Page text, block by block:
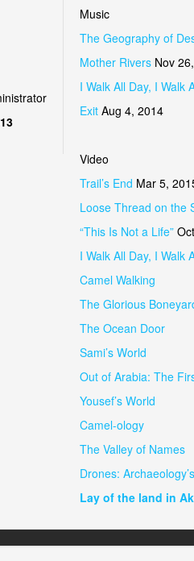
Music
The Geography of
Mother Rivers Nov
I Walk All Day, I Walk
Exit Aug 4, 2014
Video
Trail’s End Mar 5,
Loose Thread on the
“This Is Not a Life”
I Walk All Day, I Walk
Camel Walking
The Glorious
The Ocean Door
Sami’s World
Out of Arabia: The
Yousef’s World
Camel-ology
The Valley of Names
Drones:
Lay of the land in